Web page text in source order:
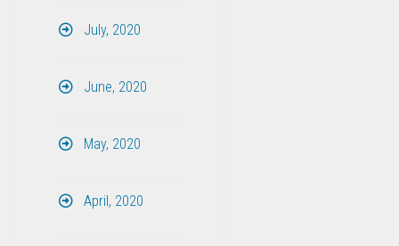
July, 2020
June, 2020
May, 2020
April, 2020